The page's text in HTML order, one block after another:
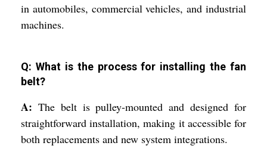
in automobiles, commercial vehicles, and industrial
machines.
Q: What is the process for installing the fan
belt?
A: The belt is pulley-mounted and designed for
straightforward installation, making it accessible for
both replacements and new system integrations.